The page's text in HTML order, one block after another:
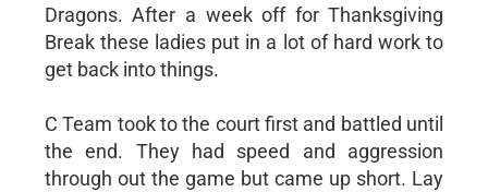
Dragons. After a week off for Thanksgiving
Break these ladies put in a lot of hard work to
get back into things.
C Team took to the court first and battled until
the end. They had speed and aggression
through out the game but came up short. Lay